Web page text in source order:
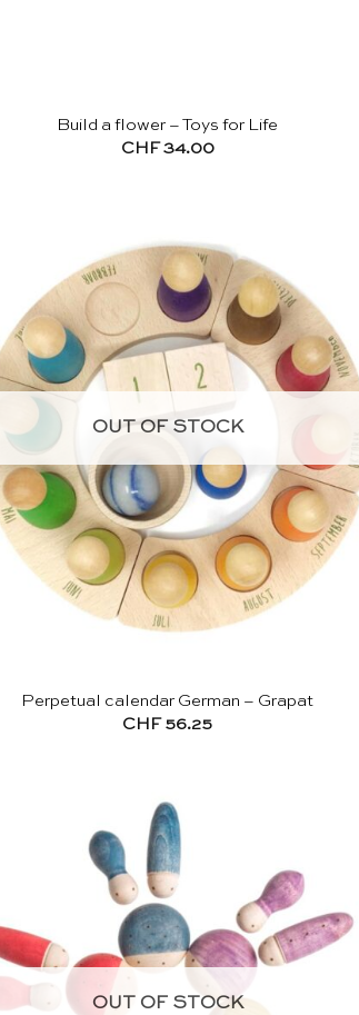
Build a flower – Toys for Life
CHF34.00
OUT OF STOCK
Perpetual calendar German – Grapat
CHF56.25
OUT OF STOCK